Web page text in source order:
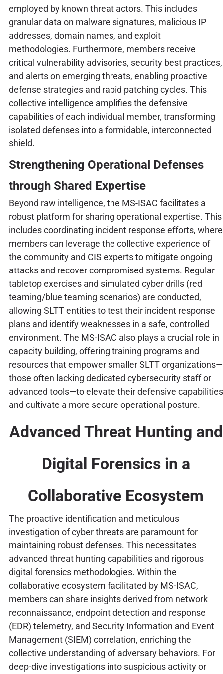
employed by known threat actors. This includes
granular data on malware signatures, malicious IP
addresses, domain names, and exploit
methodologies. Furthermore, members receive
critical vulnerability advisories, security best practices,
and alerts on emerging threats, enabling proactive
defense strategies and rapid patching cycles. This
collective intelligence amplifies the defensive
capabilities of each individual member, transforming
isolated defenses into a formidable, interconnected
shield.
Strengthening Operational Defenses
through Shared Expertise
Beyond raw intelligence, the MS-ISAC facilitates a
robust platform for sharing operational expertise. This
includes coordinating incident response efforts, where
members can leverage the collective experience of
the community and CIS experts to mitigate ongoing
attacks and recover compromised systems. Regular
tabletop exercises and simulated cyber drills (red
teaming/blue teaming scenarios) are conducted,
allowing SLTT entities to test their incident response
plans and identify weaknesses in a safe, controlled
environment. The MS-ISAC also plays a crucial role in
capacity building, offering training programs and
resources that empower smaller SLTT organizations—
those often lacking dedicated cybersecurity staff or
advanced tools—to elevate their defensive capabilities
and cultivate a more secure operational posture.
Advanced Threat Hunting and
Digital Forensics in a
Collaborative Ecosystem
The proactive identification and meticulous
investigation of cyber threats are paramount for
maintaining robust defenses. This necessitates
advanced threat hunting capabilities and rigorous
digital forensics methodologies. Within the
collaborative ecosystem facilitated by MS-ISAC,
members can share insights derived from network
reconnaissance, endpoint detection and response
(EDR) telemetry, and Security Information and Event
Management (SIEM) correlation, enriching the
collective understanding of adversary behaviors. For
deep-dive investigations into suspicious activity or